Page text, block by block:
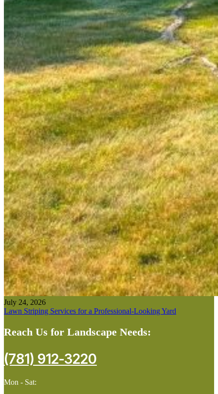
July 24, 2026
Lawn Striping Services for a Professional-Looking Yard
Reach Us for Landscape Needs:
(781) 912-3220
Mon - Sat: